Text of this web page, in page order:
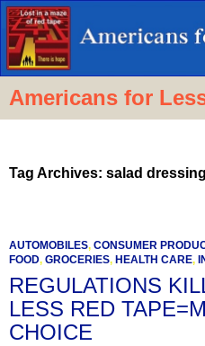
Skip
to
content
Tag Archives: salad
AUTOMOBILES, CONSUMER
FOOD, GROCERIES, HEALTH CARE,
REGULATIONS
LESS RED
CHOICE